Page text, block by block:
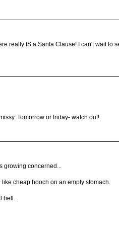
really IS a Santa Clause! I can't wait to
Tomorrow or friday- watch out!
growing concerned...
cheap hooch on an empty stomach.
hell.